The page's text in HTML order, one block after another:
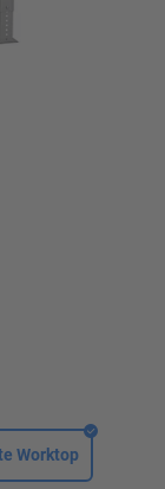
Worktop